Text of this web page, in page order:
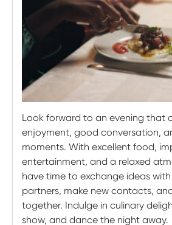
Look forward to an evening that
enjoyment, good conversation,
moments. With excellent food,
entertainment, and a relaxed
have time to exchange ideas
partners, make new contacts,
together. Indulge in culinary
show, and dance the night away.